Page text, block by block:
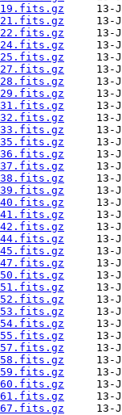
119.fits.gz
121.fits.gz
122.fits.gz
124.fits.gz
125.fits.gz
127.fits.gz
128.fits.gz
129.fits.gz
131.fits.gz
132.fits.gz
133.fits.gz
135.fits.gz
136.fits.gz
137.fits.gz
138.fits.gz
139.fits.gz
140.fits.gz
141.fits.gz
142.fits.gz
144.fits.gz
145.fits.gz
147.fits.gz
150.fits.gz
151.fits.gz
152.fits.gz
153.fits.gz
154.fits.gz
155.fits.gz
157.fits.gz
158.fits.gz
159.fits.gz
160.fits.gz
161.fits.gz
167.fits.gz